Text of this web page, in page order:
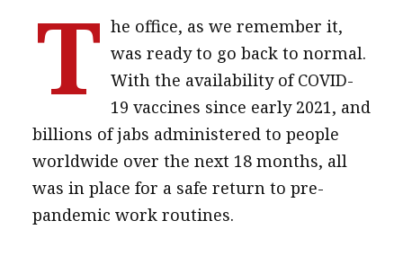
HKICPA
Selected translations
T he office, as we remember it,
was ready to go back to normal.
With the availability of COVID-
19 vaccines since early 2021, and
billions of jabs administered to people
worldwide over the next 18 months, all
was in place for a safe return to pre-
pandemic work routines.